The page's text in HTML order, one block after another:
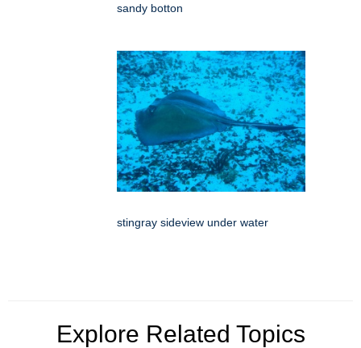
sandy botton
stingray sideview under water
Explore Related Topics